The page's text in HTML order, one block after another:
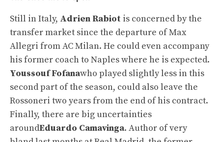
Still in Italy, Adrien Rabiot is concerned by the
transfer market since the departure of Max
Allegri from AC Milan. He could even accompany
his former coach to Naples where he is expected.
Youssouf Fofanawho played slightly less in this
second part of the season, could also leave the
Rossoneri two years from the end of his contract.
Finally, there are big uncertainties
aroundEduardo Camavinga. Author of very